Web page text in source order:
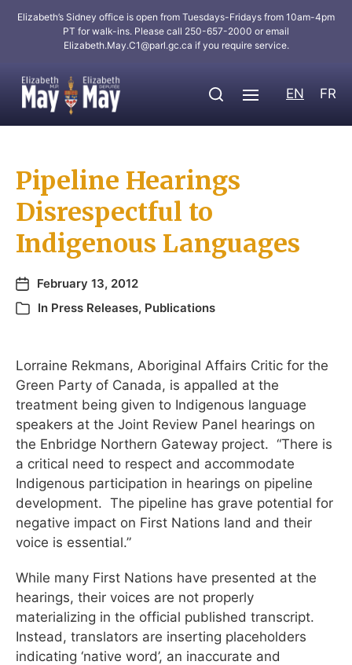
Elizabeth’s Sidney office is open from Tuesdays-Fridays from 10am-4pm
PT for walk-ins. Please call 250-657-2000 or email
Elizabeth.May.C1@parl.gc.ca if you require service.
EN FR
Pipeline Hearings
Disrespectful to
Indigenous Languages
February 13, 2012
In Press Releases, Publications
Lorraine Rekmans, Aboriginal Affairs Critic for the
Green Party of Canada, is appalled at the
treatment being given to Indigenous language
speakers at the Joint Review Panel hearings on
the Enbridge Northern Gateway project. “There is
a critical need to respect and accommodate
Indigenous participation in hearings on pipeline
development. The pipeline has grave potential for
negative impact on First Nations land and their
voice is essential.”
While many First Nations have presented at the
hearings, their voices are not properly
materializing in the official published transcript.
Instead, translators are inserting placeholders
indicating ‘native word’, an inaccurate and